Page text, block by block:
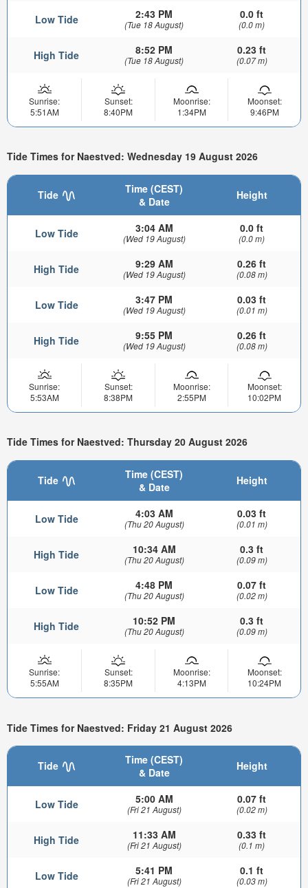
Low Tide 2:43 PM
(Tue 18 August)
0.0 ft
(0.0 m)
High Tide 8:52 PM
(Tue 18 August)
0.23 ft
(0.07 m)
Sunrise:
5:51AM
Sunset:
8:40PM
Moonrise:
1:34PM
Moonset:
9:46PM
Tide Times for Naestved: Wednesday 19 August 2026
Tide
Time (CEST)
& Date
Height
Low Tide 3:04 AM
(Wed 19 August)
0.0 ft
(0.0 m)
High Tide 9:29 AM
(Wed 19 August)
0.26 ft
(0.08 m)
Low Tide 3:47 PM
(Wed 19 August)
0.03 ft
(0.01 m)
High Tide 9:55 PM
(Wed 19 August)
0.26 ft
(0.08 m)
Sunrise:
5:53AM
Sunset:
8:38PM
Moonrise:
2:55PM
Moonset:
10:02PM
Tide Times for Naestved: Thursday 20 August 2026
Tide
Time (CEST)
& Date
Height
Low Tide 4:03 AM
(Thu 20 August)
0.03 ft
(0.01 m)
High Tide 10:34 AM
(Thu 20 August)
0.3 ft
(0.09 m)
Low Tide 4:48 PM
(Thu 20 August)
0.07 ft
(0.02 m)
High Tide 10:52 PM
(Thu 20 August)
0.3 ft
(0.09 m)
Sunrise:
5:55AM
Sunset:
8:35PM
Moonrise:
4:13PM
Moonset:
10:24PM
Tide Times for Naestved: Friday 21 August 2026
Tide
Time (CEST)
& Date
Height
Low Tide 5:00 AM
(Fri 21 August)
0.07 ft
(0.02 m)
High Tide 11:33 AM
(Fri 21 August)
0.33 ft
(0.1 m)
Low Tide 5:41 PM
(Fri 21 August)
0.1 ft
(0.03 m)